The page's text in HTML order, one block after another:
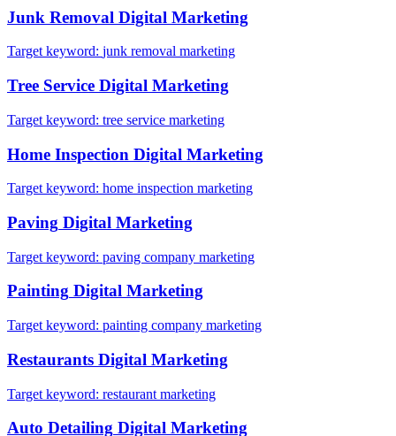
Junk Removal Digital Marketing
Target keyword: junk removal marketing
Tree Service Digital Marketing
Target keyword: tree service marketing
Home Inspection Digital Marketing
Target keyword: home inspection marketing
Paving Digital Marketing
Target keyword: paving company marketing
Painting Digital Marketing
Target keyword: painting company marketing
Restaurants Digital Marketing
Target keyword: restaurant marketing
Auto Detailing Digital Marketing